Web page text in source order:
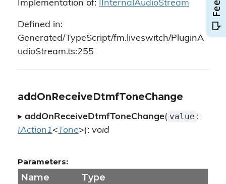
Implementation of: IInternalAudioStream
Defined in:
Generated/TypeScript/fm.liveswitch/PluginA
udioStream.ts:255
addOnReceiveDtmfToneChange
▸ addOnReceiveDtmfToneChange( value :
IAction1<Tone>): void
Parameters:
Name Type